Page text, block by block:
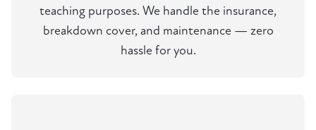
teaching purposes. We handle the insurance,
breakdown cover, and maintenance — zero
hassle for you.